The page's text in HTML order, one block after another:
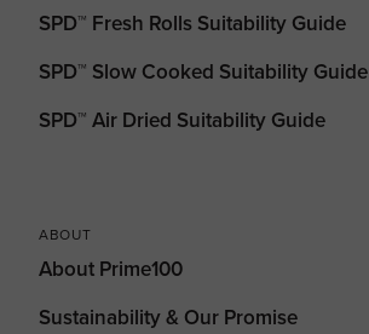
SPD™ Fresh Rolls Suitability Guide
SPD™ Slow Cooked Suitability Guide
SPD™ Air Dried Suitability Guide
ABOUT
About Prime100
Sustainability & Our Promise